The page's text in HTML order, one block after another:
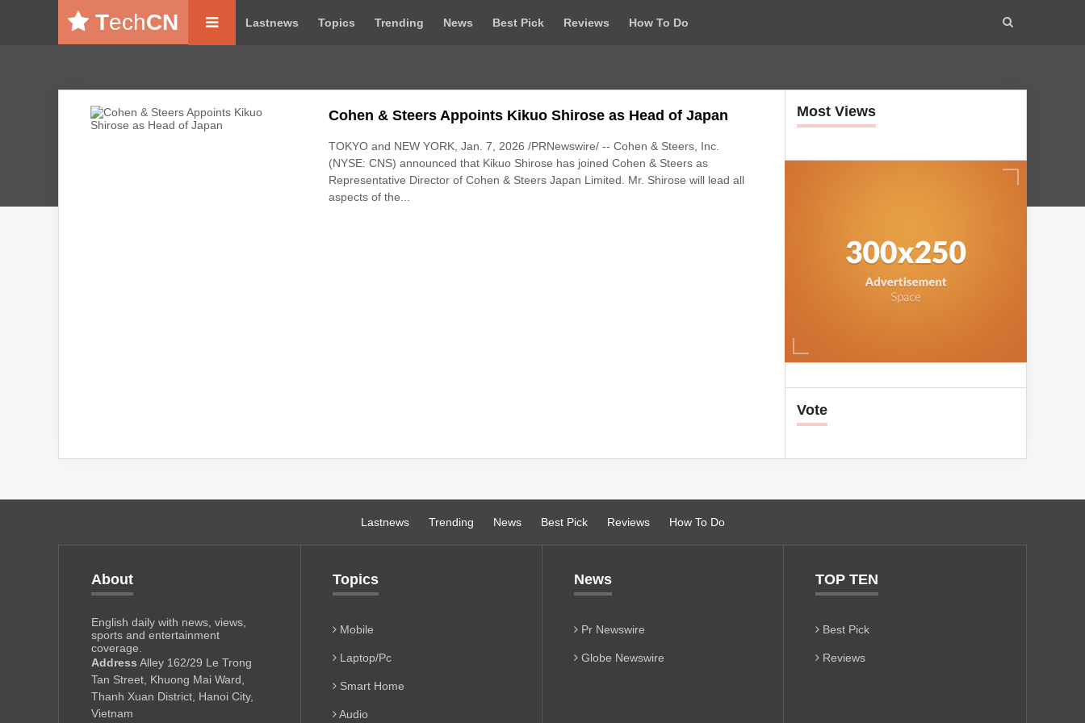
TechCN Lastnews Topics Trending News Best Pick Reviews How To Do
Cohen & Steers Appoints Kikuo Shirose as Head of Japan
TOKYO and NEW YORK, Jan. 7, 2026 /PRNewswire/ -- Cohen & Steers, Inc.
(NYSE: CNS) announced that Kikuo Shirose has joined Cohen & Steers as
Representative Director of Cohen & Steers Japan Limited. Mr. Shirose will lead all
aspects of the...
Most Views
Vote
Lastnews Trending News Best Pick Reviews How To Do
About
English daily with news, views,
sports and entertainment
coverage.
Address Alley 162/29 Le Trong
Tan Street, Khuong Mai Ward,
Thanh Xuan District, Hanoi City,
Vietnam
Topics
Mobile
Laptop/Pc
Smart Home
Audio
News
Pr Newswire
Globe Newswire
TOP TEN
Best Pick
Reviews